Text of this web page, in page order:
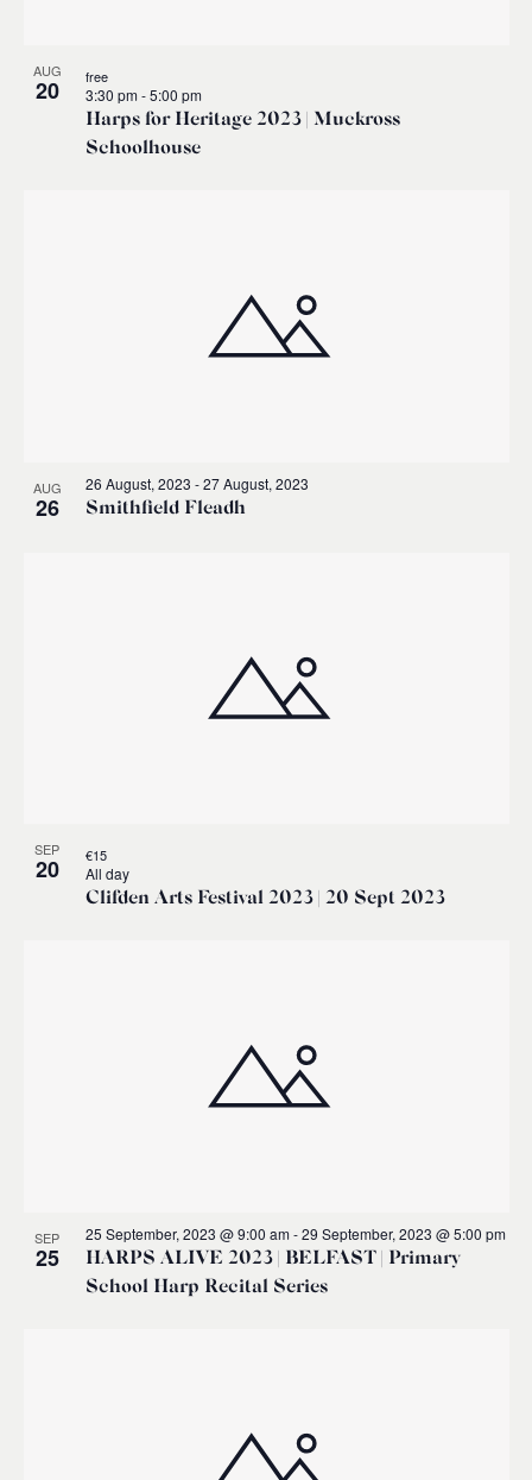
AUG
20
Harps for Heritage 2023 | Muckross
Schoolhouse
3:30 pm-5:00 pm
free
AUG
26 Smithfield Fleadh
26 August, 2023 -27 August, 2023
SEP
20
Clifden Arts Festival 2023 | 20 Sept 2023
All day
€15
SEP
25
HARPS ALIVE 2023 | BELFAST | Primary
School Harp Recital Series
25 September, 2023 @ 9:00 am-29 September, 2023 @ 5:00 pm